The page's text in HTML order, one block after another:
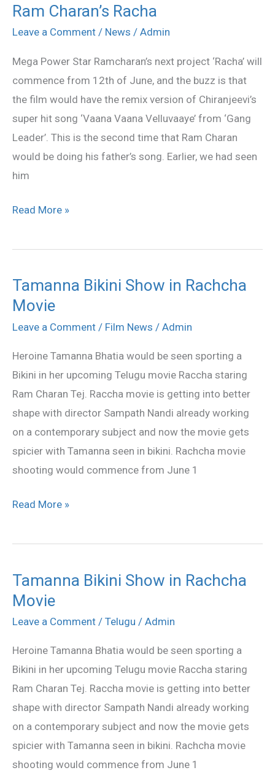
Ram Charan’s Racha
Leave a Comment / News / Admin
Mega Power Star Ramcharan’s next project ‘Racha’ will
commence from 12th of June, and the buzz is that
the film would have the remix version of Chiranjeevi’s
super hit song ‘Vaana Vaana Velluvaaye’ from ‘Gang
Leader’. This is the second time that Ram Charan
would be doing his father’s song. Earlier, we had seen
him
Vaana
Velluvaaye
in
Ram
Charan’s
Racha
Read More »
Tamanna Bikini Show in Rachcha
Movie
Leave a Comment / Film News / Admin
Heroine Tamanna Bhatia would be seen sporting a
Bikini in her upcoming Telugu movie Raccha staring
Ram Charan Tej. Raccha movie is getting into better
shape with director Sampath Nandi already working
on a contemporary subject and now the movie gets
spicier with Tamanna seen in bikini. Rachcha movie
shooting would commence from June 1
Tamanna
Bikini
Show
Rachcha
Movie
Read More »
Tamanna Bikini Show in Rachcha
Movie
Leave a Comment / Telugu / Admin
Heroine Tamanna Bhatia would be seen sporting a
Bikini in her upcoming Telugu movie Raccha staring
Ram Charan Tej. Raccha movie is getting into better
shape with director Sampath Nandi already working
on a contemporary subject and now the movie gets
spicier with Tamanna seen in bikini. Rachcha movie
shooting would commence from June 1
Tamanna
Bikini
Show
Rachcha
Movie